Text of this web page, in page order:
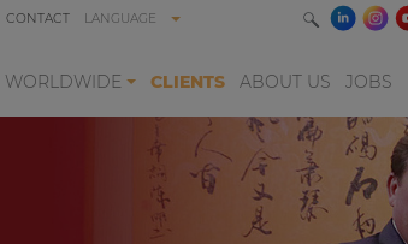
CONTACT LANGUAGE
WORLDWIDE CLIENTS ABOUT US JOBS